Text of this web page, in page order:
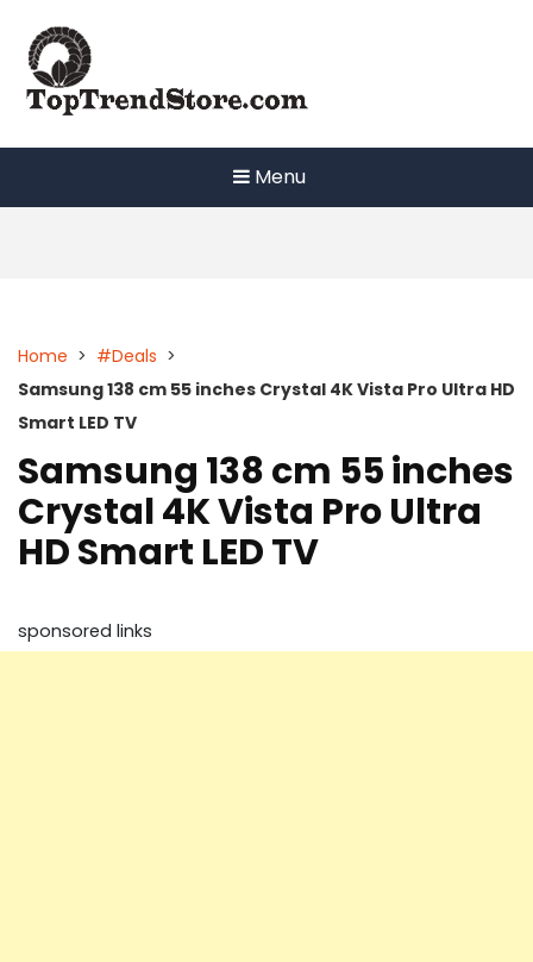
content
Menu
Home > #Deals >
Samsung 138 cm 55 inches Crystal 4K Vista Pro Ultra HD
Smart LED TV
Samsung 138 cm 55 inches
Crystal 4K Vista Pro Ultra
HD Smart LED TV
sponsored links